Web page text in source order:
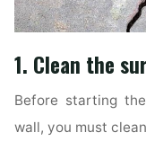
1. Clean the
Before starting
wall, you must